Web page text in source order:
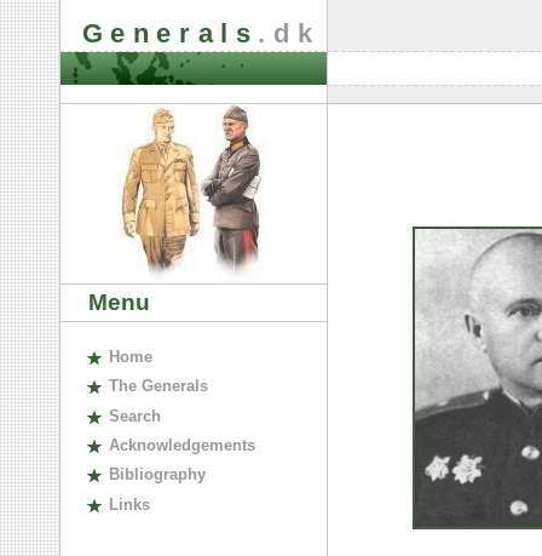
Generals .dk
Menu
Home
The Generals
Search
Acknowledgements
Bibliography
Links